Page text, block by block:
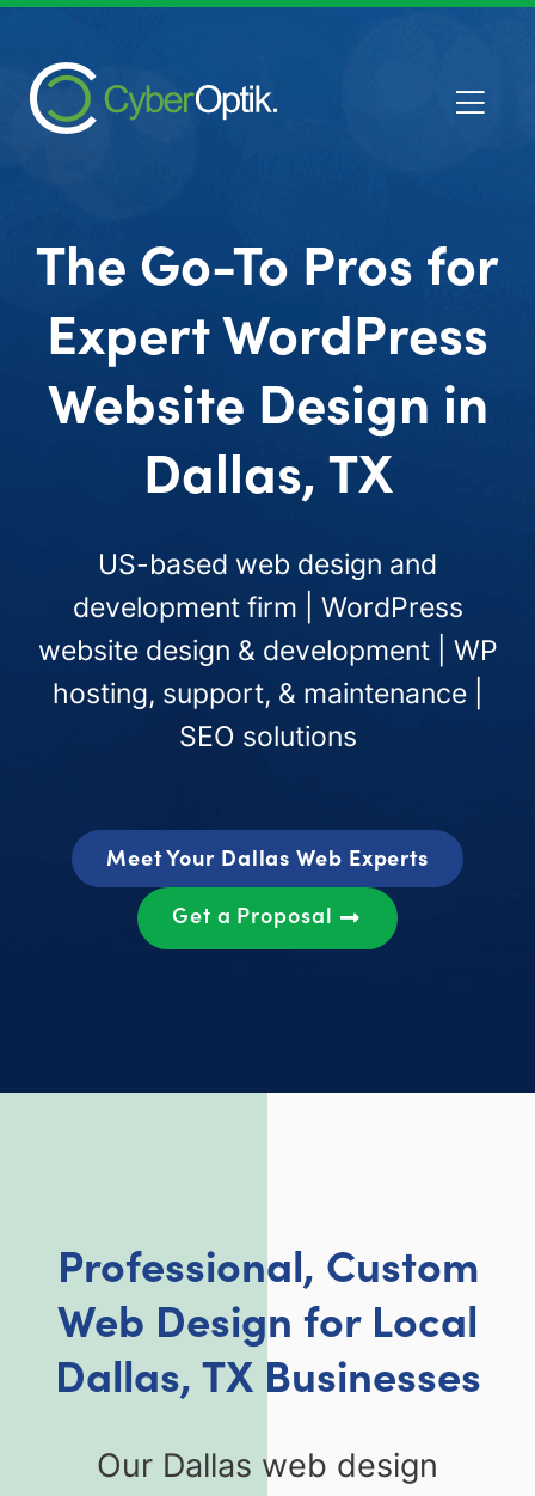
The Go-To Pros for
Expert WordPress
Website Design in
Dallas, TX
US-based web design and
development firm | WordPress
website design & development | WP
hosting, support, & maintenance |
SEO solutions
Meet Your Dallas Web Experts
Get a Proposal
Professional, Custom
Web Design for Local
Dallas, TX Businesses
Our Dallas web design